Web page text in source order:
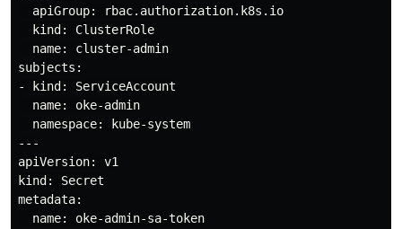
  apiGroup: rbac.authorization.k8s.io
  kind: ClusterRole
  name: cluster-admin
subjects:
- kind: ServiceAccount
  name: oke-admin
  namespace: kube-system
---
apiVersion: v1
kind: Secret
metadata:
  name: oke-admin-sa-token